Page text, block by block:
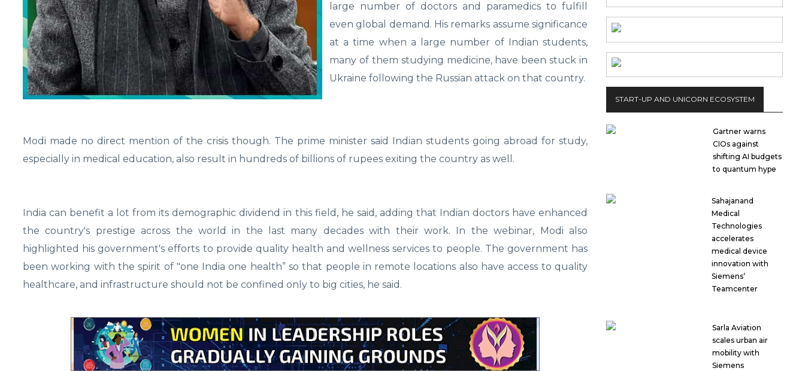
large number of doctors and paramedics to fulfill
even global demand. His remarks assume significance
at a time when a large number of Indian students,
many of them studying medicine, have been stuck in
Ukraine following the Russian attack on that country.
Modi made no direct mention of the crisis though. The prime minister said Indian students going abroad for study,
especially in medical education, also result in hundreds of billions of rupees exiting the country as well.
India can benefit a lot from its demographic dividend in this field, he said, adding that Indian doctors have enhanced
the country's prestige across the world in the last many decades with their work. In the webinar, Modi also
highlighted his government's efforts to provide quality health and wellness services to people. The government has
been working with the spirit of "one India one health” so that people in remote locations also have access to quality
healthcare, and infrastructure should not be confined only to big cities, he said.
START-UP AND UNICORN ECOSYSTEM
Gartner warns
CIOs against
shifting AI budgets
to quantum hype
Sahajanand
Medical
Technologies
accelerates
medical device
innovation with
Siemens’
Teamcenter
Sarla Aviation
scales urban air
mobility with
Siemens